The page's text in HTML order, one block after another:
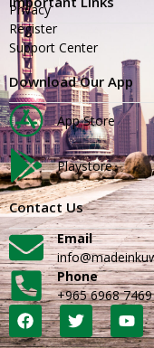
Privacy
Register
Support Center
Download Our App
App Store
Playstore
Contact Us
Email
Phone
+965 6968 7469